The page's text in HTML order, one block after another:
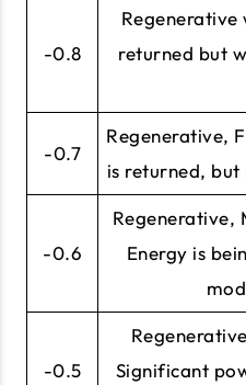
-0.8
Regenerative
returned but
-0.7
Regenerative,
is returned, but
-0.6
Regenerative,
Energy is
-0.5
Significant